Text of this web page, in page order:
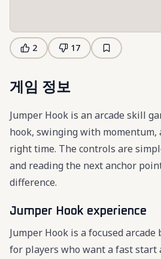
2 17
게임 정보
Jumper Hook is an arcade skill
hook, swinging with momentum,
right time. The controls are
and reading the next anchor
difference.
Jumper Hook experience
Jumper Hook is a focused
for players who want a fast start